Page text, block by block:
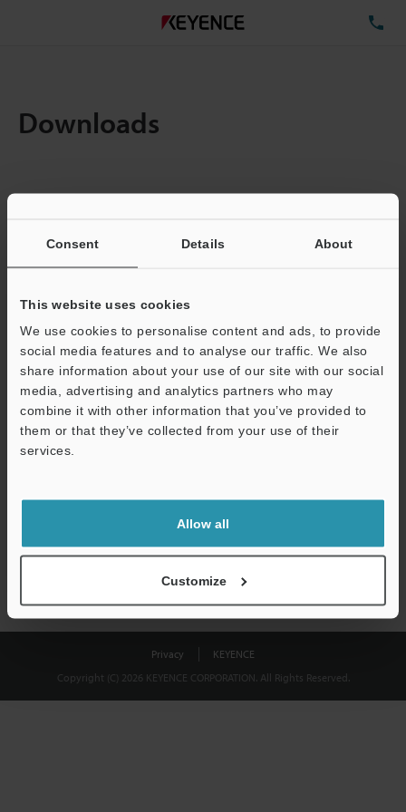
Consent Details About
This website uses cookies
We use cookies to personalise content and ads, to provide
social media features and to analyse our traffic. We also
share information about your use of our site with our social
media, advertising and analytics partners who may
combine it with other information that you’ve provided to
them or that they’ve collected from your use of their
services.
Allow all
Customize
Downloads
Total File Size :
Business E-mail Address(required)
Download
shared.
Privacy
KEYENCE
Copyright (C) 2026 KEYENCE CORPORATION. All Rights Reserved.